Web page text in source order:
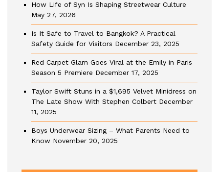
How Life of Syn Is Shaping Streetwear Culture
May 27, 2026
Is It Safe to Travel to Bangkok? A Practical
Safety Guide for Visitors December 23, 2025
Red Carpet Glam Goes Viral at the Emily in Paris
Season 5 Premiere December 17, 2025
Taylor Swift Stuns in a $1,695 Velvet Minidress on
The Late Show With Stephen Colbert December
11, 2025
Boys Underwear Sizing – What Parents Need to
Know November 20, 2025